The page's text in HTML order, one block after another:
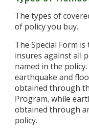
The types of
of policy you buy.
The Special Form
insures against all
named in the
earthquake and
obtained through
Program, while
obtained through
policy.